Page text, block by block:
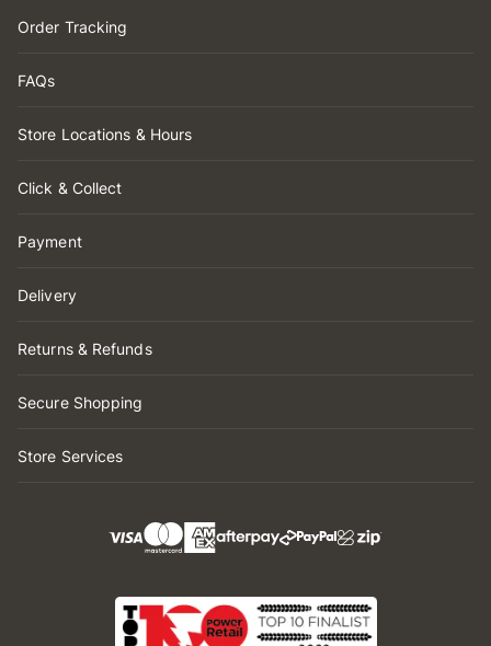
Order Tracking
FAQs
Store Locations & Hours
Click & Collect
Payment
Delivery
Returns & Refunds
Secure Shopping
Store Services